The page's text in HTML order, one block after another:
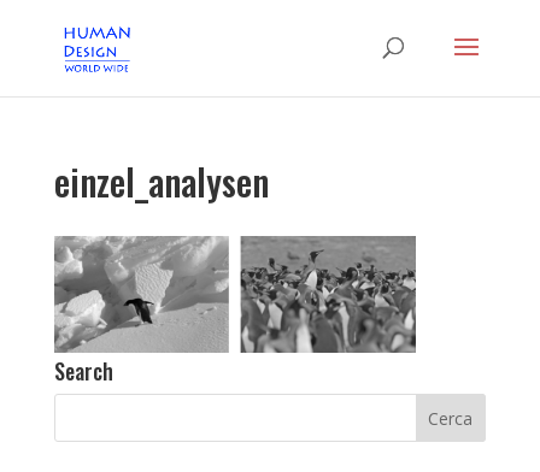
einzel_analysen
Search